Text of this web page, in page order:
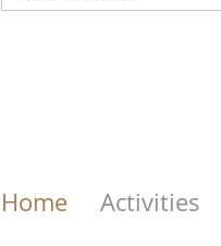
Home Activities